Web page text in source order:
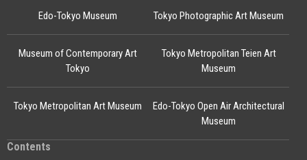
Edo-Tokyo Museum
Edo-Tokyo Open Air Architectural
Museum
Tokyo Photographic Art Museum
Museum of Contemporary Art
Tokyo
Tokyo Metropolitan Teien Art
Museum
Tokyo Metropolitan Art Museum
Contents